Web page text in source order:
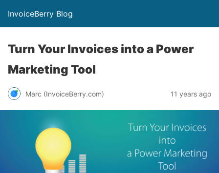
InvoiceBerry Blog
Turn Your Invoices into a Power
Marketing Tool
Marc (InvoiceBerry.com) 11 years ago